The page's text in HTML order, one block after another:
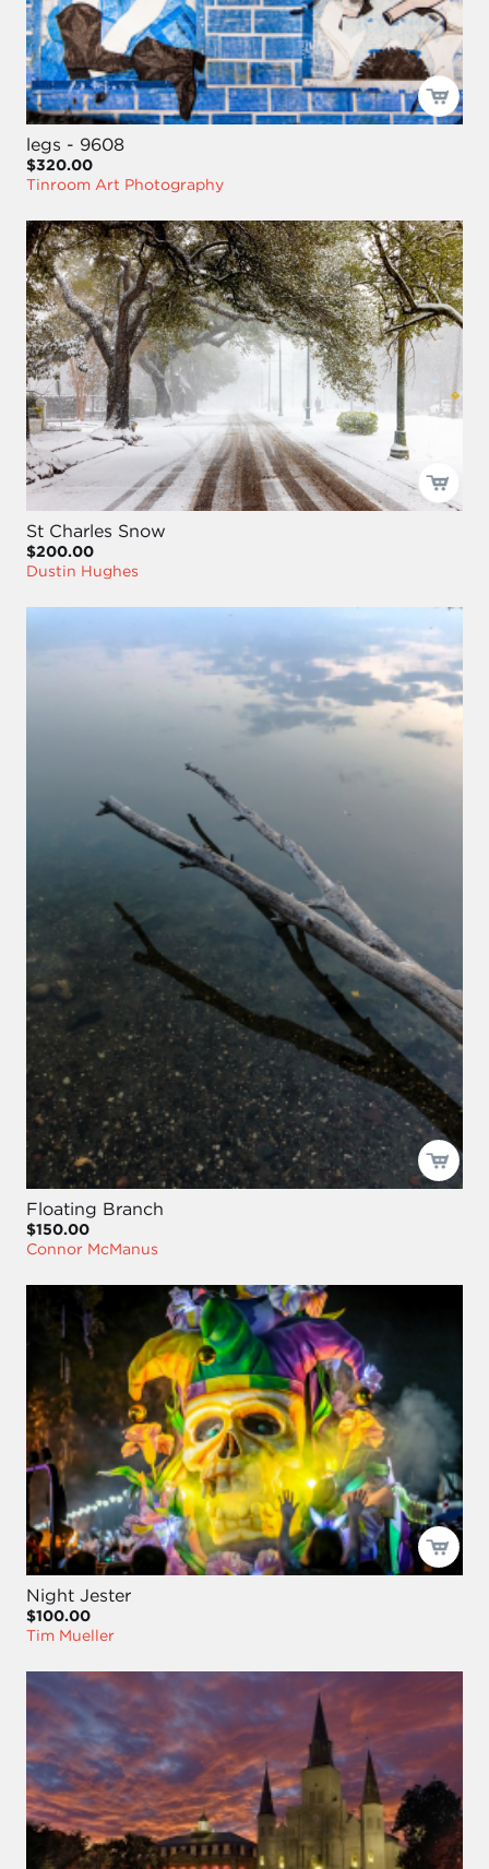
legs - 9608
$320.00
Tinroom Art Photography
St Charles Snow
$200.00
Dustin Hughes
Floating Branch
$150.00
Connor McManus
Night Jester
$100.00
Tim Mueller